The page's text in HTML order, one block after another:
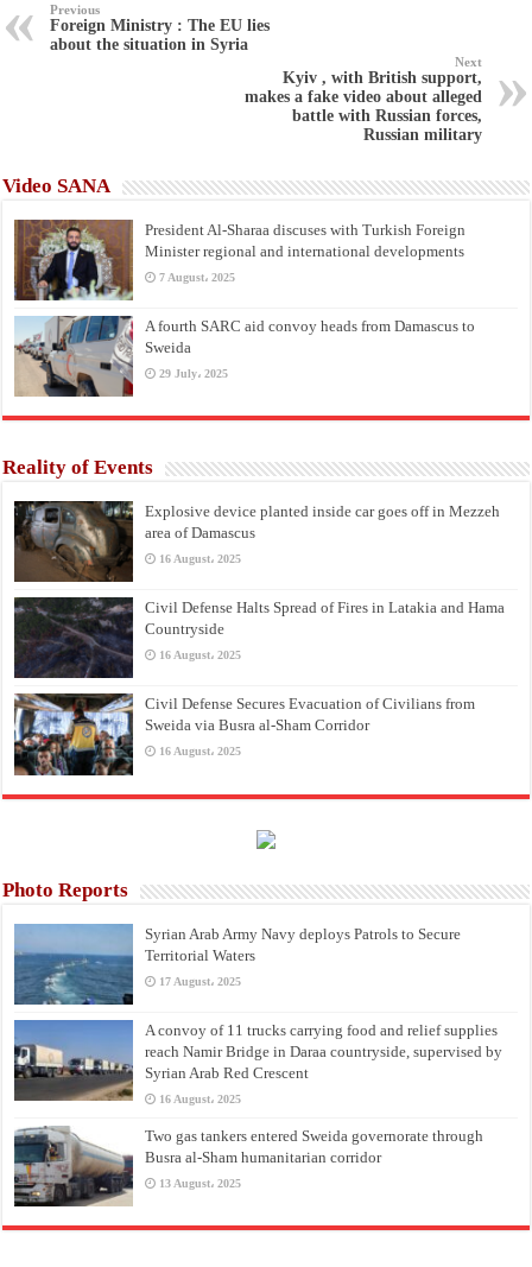
Previous
Foreign Ministry : The EU lies
about the situation in Syria
Next
Kyiv , with British support,
makes a fake video about alleged
battle with Russian forces,
Russian military
Video SANA
President Al-Sharaa discuses with Turkish Foreign
Minister regional and international developments
7 August، 2025
A fourth SARC aid convoy heads from Damascus to
Sweida
29 July، 2025
Reality of Events
Explosive device planted inside car goes off in Mezzeh
area of Damascus
16 August، 2025
Civil Defense Halts Spread of Fires in Latakia and Hama
Countryside
16 August، 2025
Civil Defense Secures Evacuation of Civilians from
Sweida via Busra al-Sham Corridor
16 August، 2025
Photo Reports
Syrian Arab Army Navy deploys Patrols to Secure
Territorial Waters
17 August، 2025
A convoy of 11 trucks carrying food and relief supplies
reach Namir Bridge in Daraa countryside, supervised by
Syrian Arab Red Crescent
16 August، 2025
Two gas tankers entered Sweida governorate through
Busra al-Sham humanitarian corridor
13 August، 2025